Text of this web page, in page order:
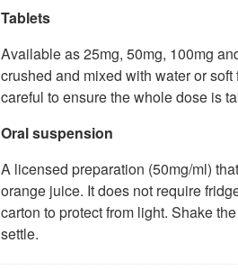
Tablets
Available as 25mg, 50mg, 100mg
crushed and mixed with water or
careful to ensure the whole dose is
Oral suspension
A licensed preparation (50mg/ml)
orange juice. It does not require
carton to protect from light. Shake
settle.